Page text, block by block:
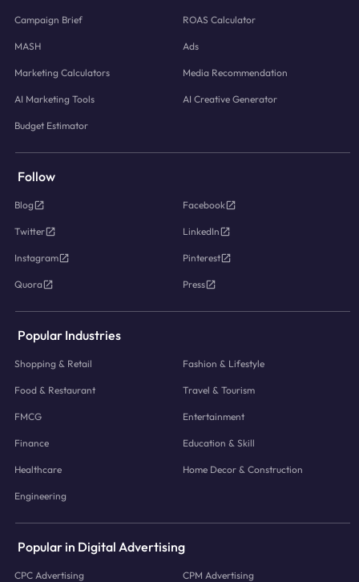
Campaign Brief ROAS Calculator
MASH Ads
Marketing Calculators Media Recommendation
AI Marketing Tools AI Creative Generator
Budget Estimator
Follow
Blog Facebook
Twitter LinkedIn
Instagram Pinterest
Quora Press
Popular Industries
Shopping & Retail Fashion & Lifestyle
Food & Restaurant Travel & Tourism
FMCG Entertainment
Finance Education & Skill
Healthcare Home Decor & Construction
Engineering
Popular in Digital Advertising
CPC Advertising CPM Advertising